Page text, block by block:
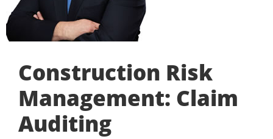
Construction Risk
Management: Claim
Auditing